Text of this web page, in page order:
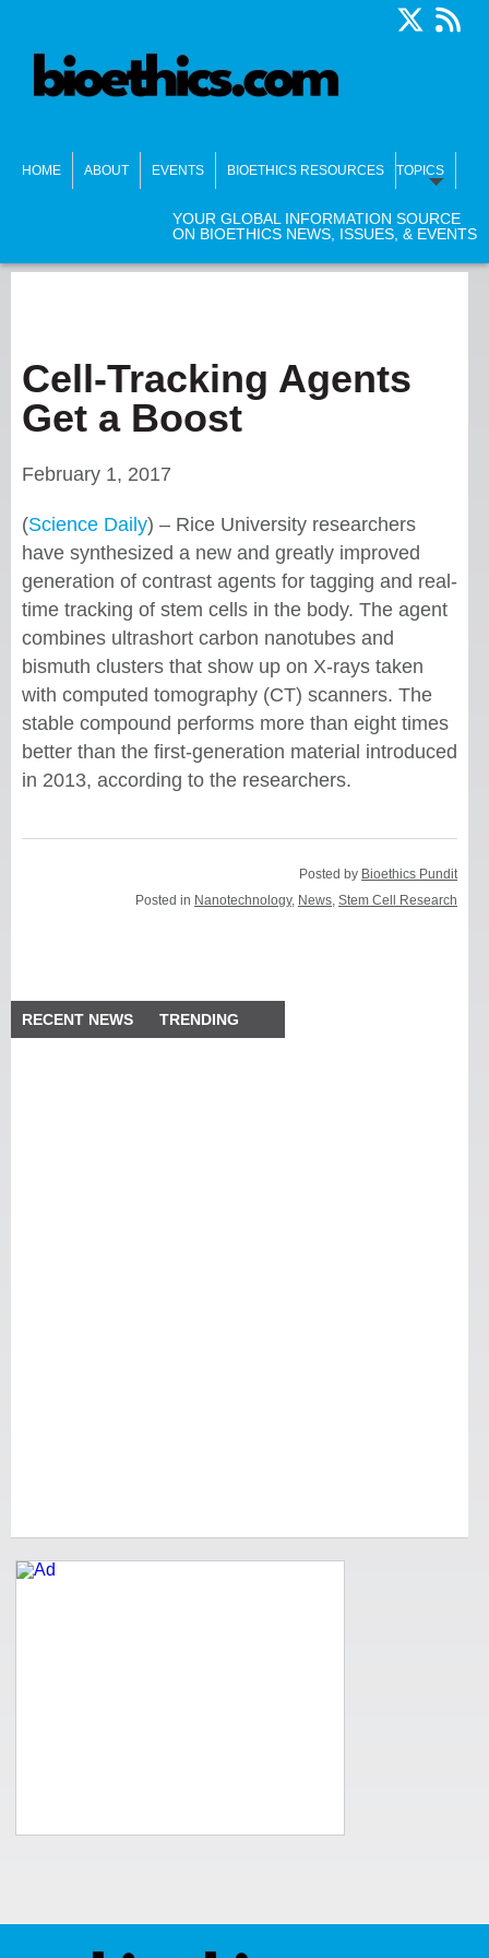
HOME ABOUT EVENTS BIOETHICS RESOURCES TOPICS
YOUR GLOBAL INFORMATION SOURCE
ON BIOETHICS NEWS, ISSUES, & EVENTS
Cell-Tracking Agents
Get a Boost
February 1, 2017
(Science Daily) – Rice University researchers
have synthesized a new and greatly improved
generation of contrast agents for tagging and real-
time tracking of stem cells in the body. The agent
combines ultrashort carbon nanotubes and
bismuth clusters that show up on X-rays taken
with computed tomography (CT) scanners. The
stable compound performs more than eight times
better than the first-generation material introduced
in 2013, according to the researchers.
Posted by Bioethics Pundit
Posted in Nanotechnology, News,Stem Cell Research
RECENT NEWS TRENDING